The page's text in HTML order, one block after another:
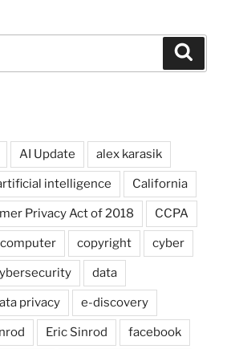
AI Update alex karasik
intelligence California
Privacy Act of 2018 CCPA
computer copyright cyber
data
privacy e-discovery
Eric Sinrod facebook